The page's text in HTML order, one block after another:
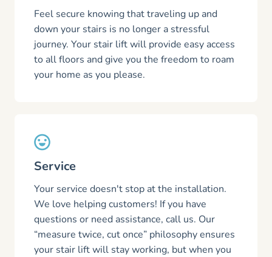
Feel secure knowing that traveling up and
down your stairs is no longer a stressful
journey. Your stair lift will provide easy access
to all floors and give you the freedom to roam
your home as you please.
Service
Your service doesn't stop at the installation.
We love helping customers! If you have
questions or need assistance, call us. Our
“measure twice, cut once” philosophy ensures
your stair lift will stay working, but when you